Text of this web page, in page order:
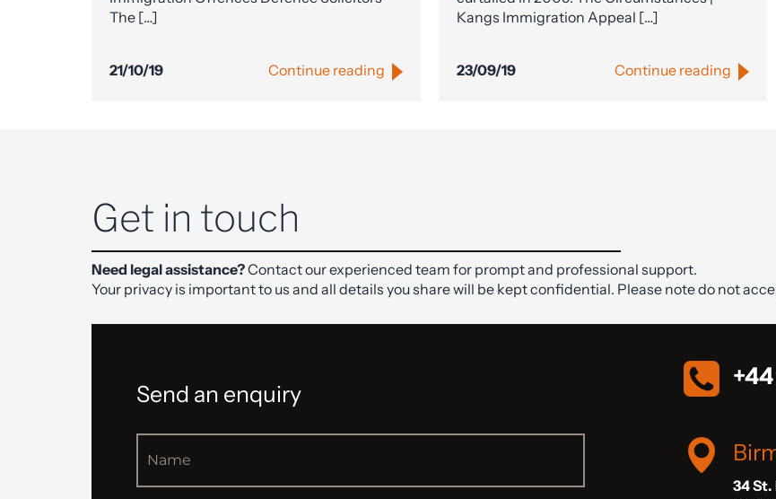
The […]
21/10/19 Continue reading
Kangs Immigration Appeal […]
23/09/19 Continue reading
Get in touch
Need legal assistance?Contact our experienced team for prompt and professional support.
Your privacy is important to us and all details you share will be kept confidential. Please note do not
Send an enquiry
34 St.